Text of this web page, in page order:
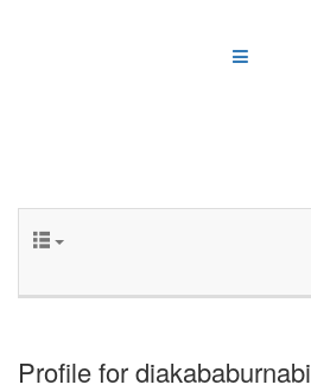
Profile for diakababurnabi